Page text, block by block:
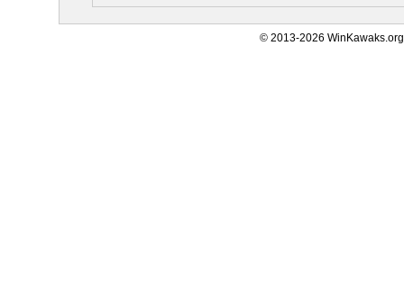
© 2013-2026